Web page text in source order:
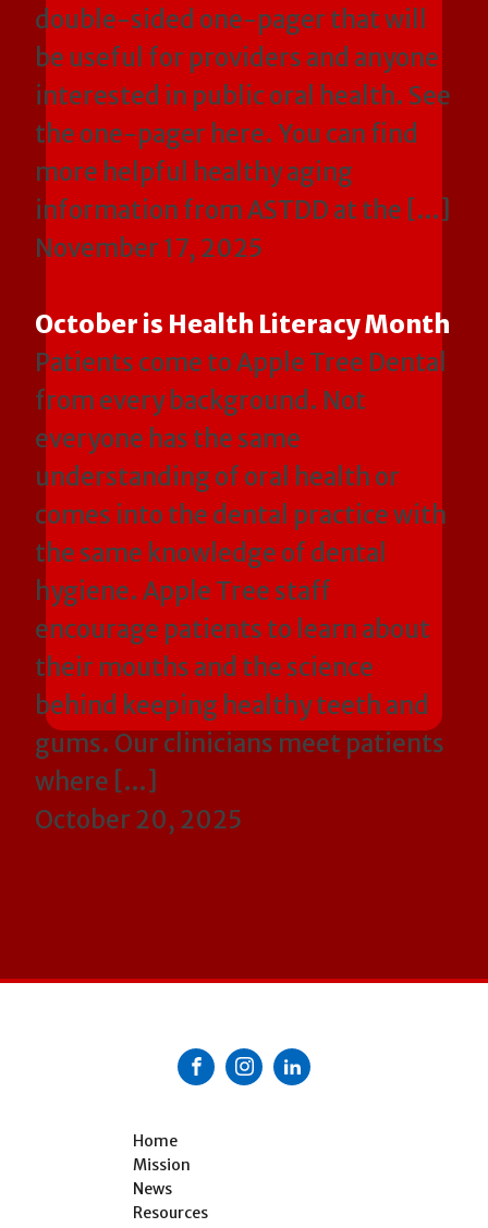
double-sided one-pager that will
be useful for providers and anyone
interested in public oral health. See
the one-pager here. You can find
more helpful healthy aging
information from ASTDD at the […]
November 17, 2025
October is Health Literacy Month
Patients come to Apple Tree Dental
from every background. Not
everyone has the same
understanding of oral health or
comes into the dental practice with
the same knowledge of dental
hygiene. Apple Tree staff
encourage patients to learn about
their mouths and the science
behind keeping healthy teeth and
gums. Our clinicians meet patients
where […]
October 20, 2025
Home
Mission
News
Resources